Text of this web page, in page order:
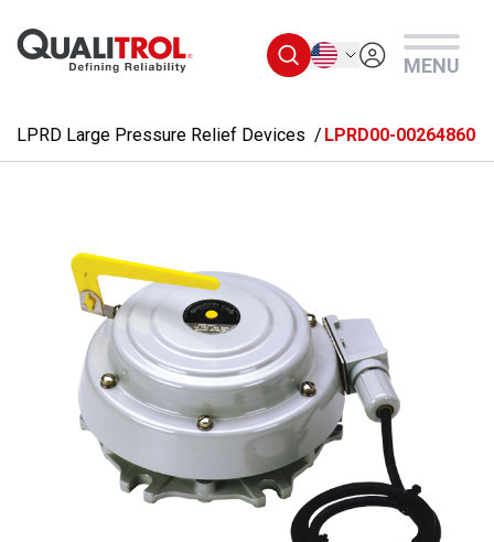
English
MENU
LPRD Large Pressure Relief Devices LPRD00-00264860